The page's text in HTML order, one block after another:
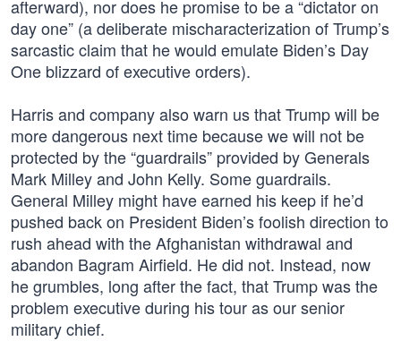
afterward), nor does he promise to be a “dictator on
day one” (a deliberate mischaracterization of Trump’s
sarcastic claim that he would emulate Biden’s Day
One blizzard of executive orders).
Harris and company also warn us that Trump will be
more dangerous next time because we will not be
protected by the “guardrails” provided by Generals
Mark Milley and John Kelly. Some guardrails.
General Milley might have earned his keep if he’d
pushed back on President Biden’s foolish direction to
rush ahead with the Afghanistan withdrawal and
abandon Bagram Airfield. He did not. Instead, now
he grumbles, long after the fact, that Trump was the
problem executive during his tour as our senior
military chief.